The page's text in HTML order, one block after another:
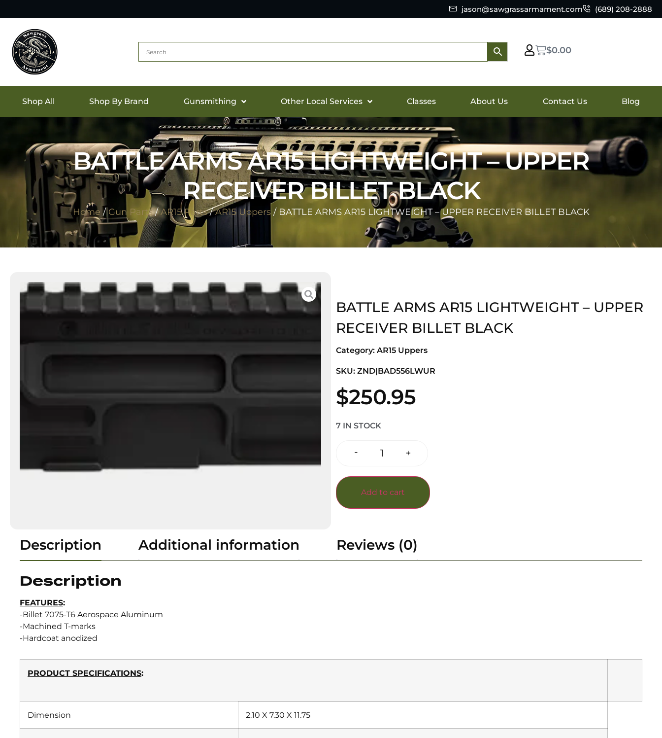
jason@sawgrassarmament.com (689) 208-2888
$0.00
Shop All Shop By Brand Gunsmithing Other Local Services Classes About Us Contact Us Blog
BATTLE ARMS AR15 LIGHTWEIGHT – UPPER
RECEIVER BILLET BLACK
Home /Gun Parts/AR15 Parts/AR15 Uppers / BATTLE ARMS AR15 LIGHTWEIGHT – UPPER RECEIVER BILLET BLACK
BATTLE ARMS AR15 LIGHTWEIGHT – UPPER
RECEIVER BILLET BLACK
Category: AR15 Uppers
SKU: ZND|BAD556LWUR
$250.95
7 IN STOCK
- +
Add to cart
Description Additional information Reviews (0)
Description
FEATURES:
-Billet 7075-T6 Aerospace Aluminum
-Machined T-marks
-Hardcoat anodized
PRODUCT SPECIFICATIONS:
Dimension 2.10 X 7.30 X 11.75